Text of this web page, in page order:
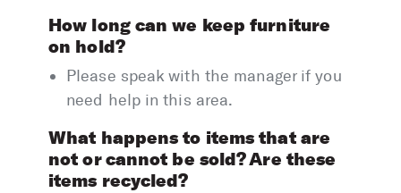
How long can we keep furniture
on hold?
Please speak with the manager if you
need help in this area.
What happens to items that are
not or cannot be sold? Are these
items recycled?